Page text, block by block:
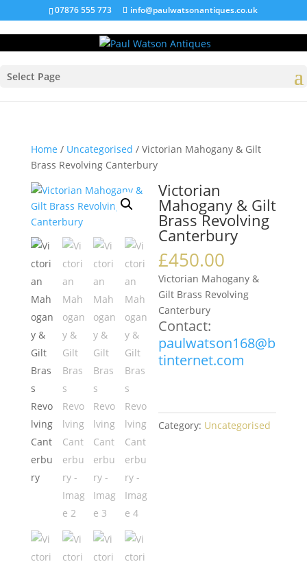
07876 555 773 info@paulwatsonantiques.co.uk
Select Page
Home / Uncategorised / Victorian Mahogany & Gilt
Brass Revolving Canterbury
Victorian
Mahogany & Gilt
Brass Revolving
Canterbury
£450.00
Victorian Mahogany &
Gilt Brass Revolving
Canterbury
Contact:
paulwatson168@b
tinternet.com
Category: Uncategorised